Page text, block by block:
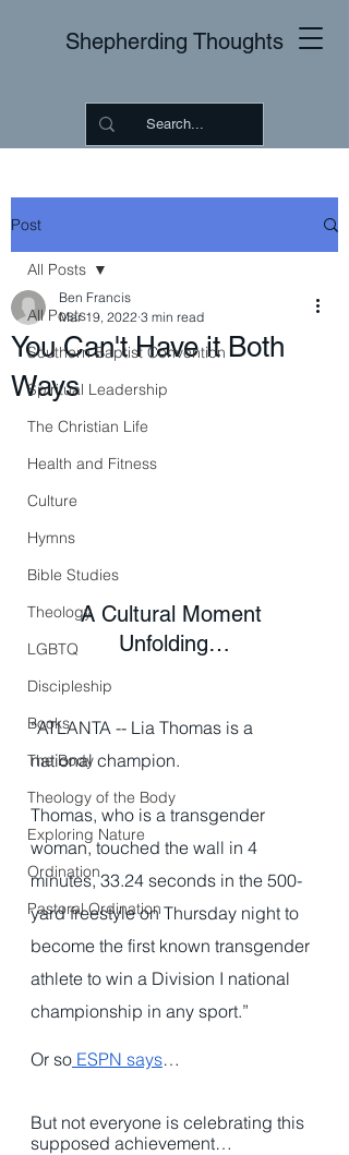
Shepherding Thoughts
Post
All Posts
Southern Baptist Convention
Spiritual Leadership
The Christian Life
Health and Fitness
Culture
Hymns
Bible Studies
Theology
LGBTQ
Discipleship
Books
The Body
Theology of the Body
Exploring Nature
Ordination
Pastoral Ordination
All Posts
You Can't Have it Both
Ways
Ben Francis
Mar 19, 2022 3 min read
A Cultural Moment
Unfolding…
“ATLANTA -- Lia Thomas is a
national champion.
Thomas, who is a transgender
woman, touched the wall in 4
minutes, 33.24 seconds in the 500-
yard freestyle on Thursday night to
become the first known transgender
athlete to win a Division I national
championship in any sport.”
Or so ESPN says…
But not everyone is celebrating this
supposed achievement…